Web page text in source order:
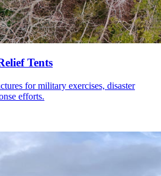
Tents
for military exercises, disaster
efforts.